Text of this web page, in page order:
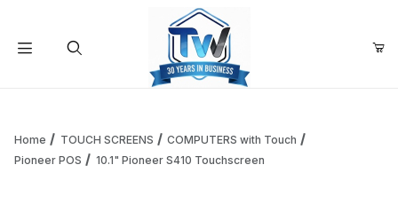
Home TOUCH SCREENS
COMPUTERS with Touch
Pioneer POS
10.1" Pioneer S410 Touchscreen